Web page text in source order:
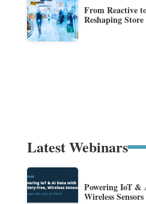
From Reactive
Reshaping
Latest Webinars
Powering IoT &
Wireless Sensors